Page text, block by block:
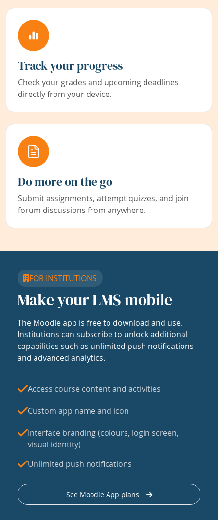
Track your progress
Check your grades and upcoming deadlines
directly from your device.
Do more on the go
Submit assignments, attempt quizzes, and join
forum discussions from anywhere.
FOR INSTITUTIONS
Make your LMS mobile
The Moodle app is free to download and use.
Institutions can subscribe to unlock additional
capabilities such as unlimited push notifications
and advanced analytics.
Access course content and activities
Custom app name and icon
Interface branding (colours, login screen,
visual identity)
Unlimited push notifications
See Moodle App plans